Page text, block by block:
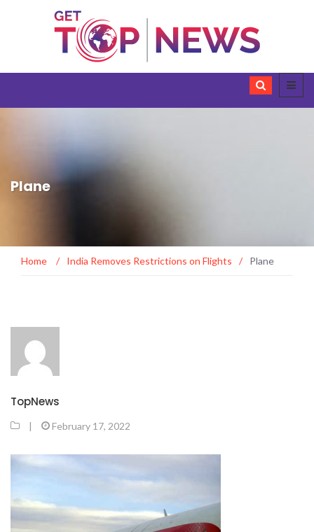
Plane
Home / India Removes Restrictions on Flights / Plane
TopNews
| February 17, 2022